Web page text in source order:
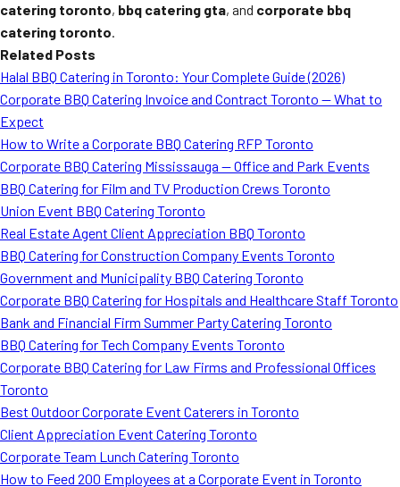
catering toronto, bbq catering gta, and corporate bbq
catering toronto.
Related Posts
Halal BBQ Catering in Toronto: Your Complete Guide (2026)
Corporate BBQ Catering Invoice and Contract Toronto — What to
Expect
How to Write a Corporate BBQ Catering RFP Toronto
Corporate BBQ Catering Mississauga — Office and Park Events
BBQ Catering for Film and TV Production Crews Toronto
Union Event BBQ Catering Toronto
Real Estate Agent Client Appreciation BBQ Toronto
BBQ Catering for Construction Company Events Toronto
Government and Municipality BBQ Catering Toronto
Corporate BBQ Catering for Hospitals and Healthcare Staff Toronto
Bank and Financial Firm Summer Party Catering Toronto
BBQ Catering for Tech Company Events Toronto
Corporate BBQ Catering for Law Firms and Professional Offices
Toronto
Best Outdoor Corporate Event Caterers in Toronto
Client Appreciation Event Catering Toronto
Corporate Team Lunch Catering Toronto
How to Feed 200 Employees at a Corporate Event in Toronto